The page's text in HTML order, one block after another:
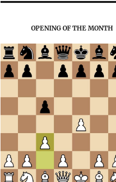
OPENING OF THE MONTH